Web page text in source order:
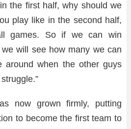
the first half, why should we
play like in the second half,
games. So if we can win
will see how many we can
around when the other guys
now grown firmly, putting
to become the first team to